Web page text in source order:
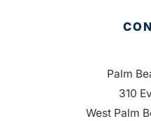
Palm
310
West Palm